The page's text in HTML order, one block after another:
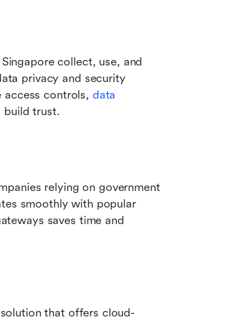
collect, use, and
privacy and security
access controls, data
build trust.
relying on government
smoothly with popular
saves time and
that offers cloud-